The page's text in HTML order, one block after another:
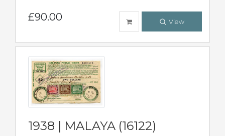
£90.00 View
1938 | MALAYA (16122)